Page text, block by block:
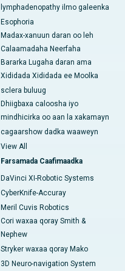
lymphadenopathy ilmo galeenka
Esophoria
Madax-xanuun daran oo leh
Calaamadaha Neerfaha
Bararka Lugaha daran ama
Xididada Xididada ee Moolka
sclera buluug
Dhiigbaxa caloosha iyo
mindhicirka oo aan la xakamayn
cagaarshow dadka waaweyn
View All
Farsamada Caafimaadka
DaVinci XI-Robotic Systems
CyberKnife-Accuray
Meril Cuvis Robotics
Cori waxaa qoray Smith &
Nephew
Stryker waxaa qoray Mako
3D Neuro-navigation System